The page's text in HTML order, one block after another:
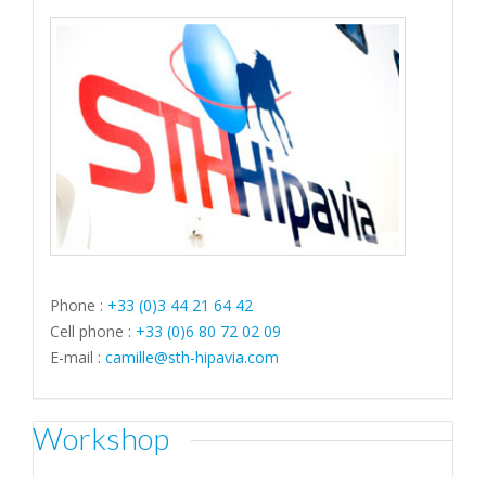
Phone : +33 (0)3 44 21 64 42
Cell phone : +33 (0)6 80 72 02 09
E-mail : camille@sth-hipavia.com
Workshop